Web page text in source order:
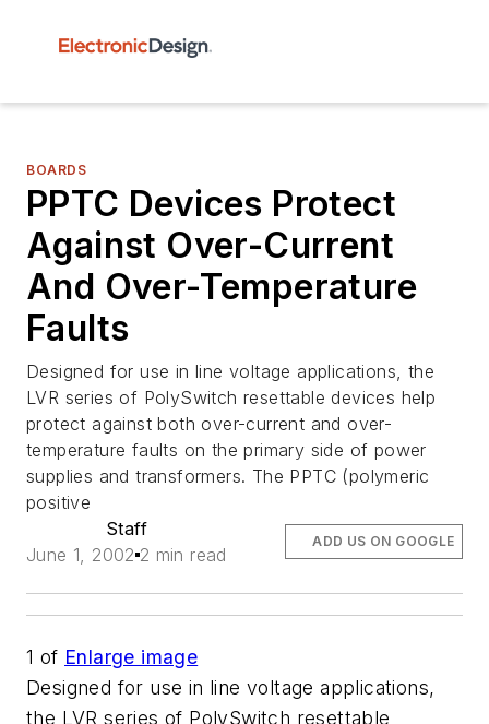
BOARDS
PPTC Devices Protect
Against Over-Current
And Over-Temperature
Faults
Designed for use in line voltage applications, the
LVR series of PolySwitch resettable devices help
protect against both over-current and over-
temperature faults on the primary side of power
supplies and transformers. The PPTC (polymeric
positive
Staff
June 1, 2002 2 min read
ADD US ON GOOGLE
1 of Enlarge image
Designed for use in line voltage applications,
the LVR series of PolySwitch resettable